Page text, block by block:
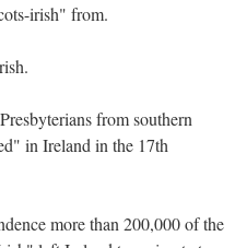
irish" from.
from southern
in Ireland in the 17th
more than 200,000 of the